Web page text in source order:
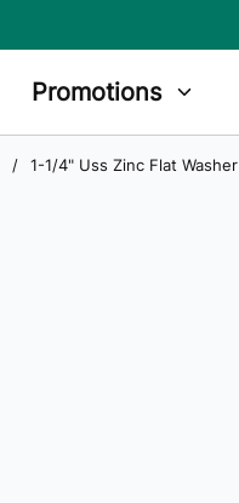
Promotions
/ 1-1/4" Uss Zinc Flat Washer